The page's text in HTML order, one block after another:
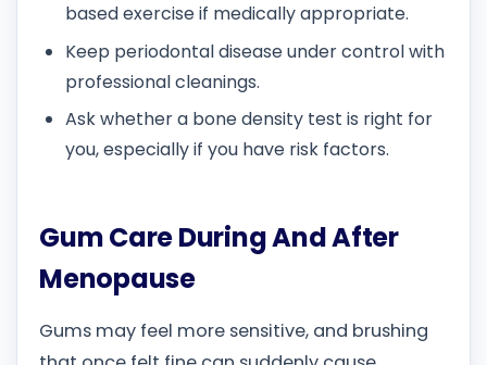
based exercise if medically appropriate.
Keep periodontal disease under control with
professional cleanings.
Ask whether a bone density test is right for
you, especially if you have risk factors.
Gum Care During And After
Menopause
Gums may feel more sensitive, and brushing